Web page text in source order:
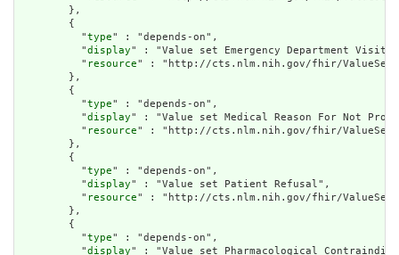
        },
        {
          "
type" : "depends-on",
          "
display" : "Value set Emergency Department Visit",
          "
resource" : "http://cts.nlm.nih.gov/fhir/ValueSet/
        },
        {
          "
type" : "depends-on",
          "
display" : "Value set Medical Reason For Not
          "
resource" : "http://cts.nlm.nih.gov/fhir/ValueSet/
        },
        {
          "
type" : "depends-on",
          "
display" : "Value set Patient Refusal",
          "
resource" : "http://cts.nlm.nih.gov/fhir/ValueSet/
        },
        {
          "
type" : "depends-on",
          "
display" : "Value set Pharmacological